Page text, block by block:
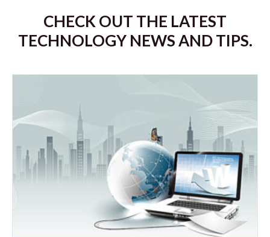
CHECK OUT THE LATEST
TECHNOLOGY NEWS AND TIPS.